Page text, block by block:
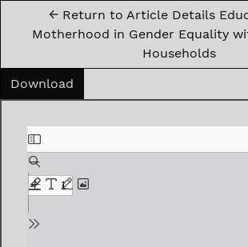
← Return to Article Details
Motherhood in Gender Equality
Households
Download